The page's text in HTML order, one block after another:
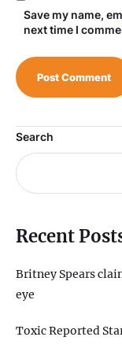
Save my name,
next time I
Search
Recent
Britney Spears
eye
Toxic Reported